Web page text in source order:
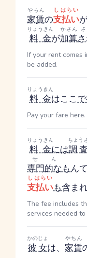
家賃
やちん
の支払い
しはらい
料金
りょうきん
が加算
かさん
If your rent
be added.
料金
りょうきん
はここで
Pay your fare here.
料金
りょうきん
には調
ちょう
専門的な
せん
もん
支払い
しはらい
も含ま
The fee includes
services needed
彼女
かのじょ
は、 家賃
やちん